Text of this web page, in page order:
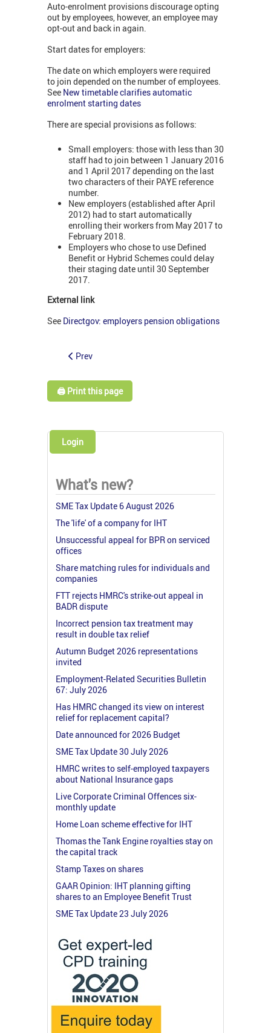
Auto-enrolment provisions discourage opting
out by employees, however, an employee may
opt-out and back in again.
Start dates for employers:
The date on which employers were required
to join depended on the number of employees.
See New timetable clarifies automatic
enrolment starting dates
There are special provisions as follows:
Small employers: those with less than 30
staff had to join between 1 January 2016
and 1 April 2017 depending on the last
two characters of their PAYE reference
number.
New employers (established after April
2012) had to start automatically
enrolling their workers from May 2017 to
February 2018.
Employers who chose to use Defined
Benefit or Hybrid Schemes could delay
their staging date until 30 September
2017.
External link
See Directgov: employers pension obligations
Prev
🖨️ Print this page
Login
What's new?
SME Tax Update 6 August 2026
The 'life' of a company for IHT
Unsuccessful appeal for BPR on serviced
offices
Share matching rules for individuals and
companies
FTT rejects HMRC's strike-out appeal in
BADR dispute
Incorrect pension tax treatment may
result in double tax relief
Autumn Budget 2026 representations
invited
Employment-Related Securities Bulletin
67: July 2026
Has HMRC changed its view on interest
relief for replacement capital?
Date announced for 2026 Budget
SME Tax Update 30 July 2026
HMRC writes to self-employed taxpayers
about National Insurance gaps
Live Corporate Criminal Offences six-
monthly update
Home Loan scheme effective for IHT
Thomas the Tank Engine royalties stay on
the capital track
Stamp Taxes on shares
GAAR Opinion: IHT planning gifting
shares to an Employee Benefit Trust
SME Tax Update 23 July 2026